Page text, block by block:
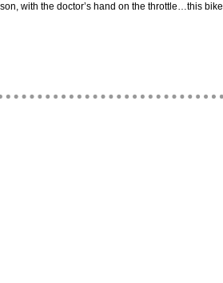
with the doctor’s hand on the throttle…this bike